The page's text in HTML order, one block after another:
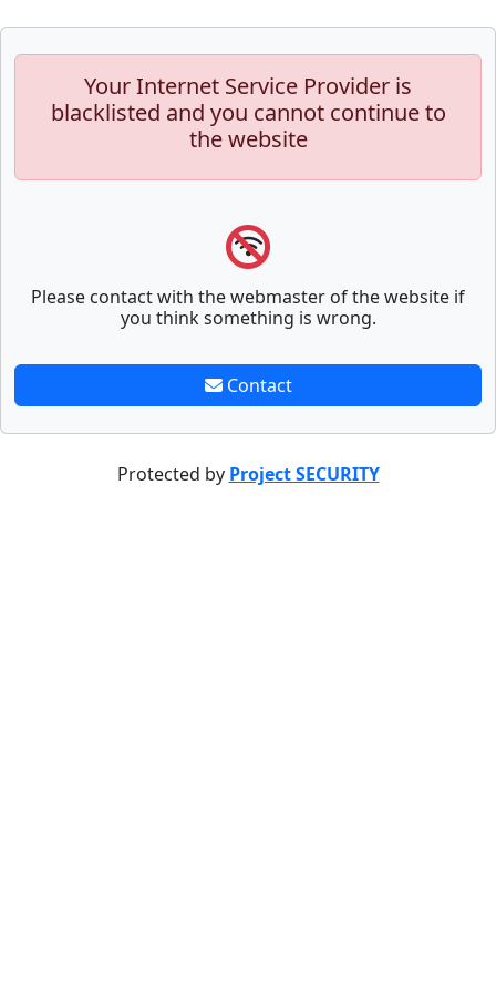
Your Internet Service Provider is
blacklisted and you cannot continue to
the website
Please contact with the webmaster of the website if
you think something is wrong.
Contact
Protected by Project SECURITY